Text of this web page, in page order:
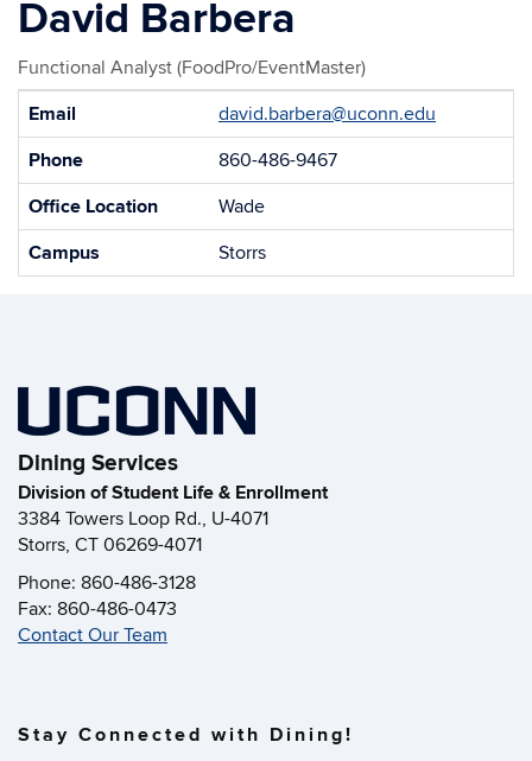
David Barbera
Functional Analyst (FoodPro/EventMaster)
Contact
Email
david.barbera@uconn.edu
Phone
860-486-9467
Office Location
Wade
Campus
Storrs
Dining Services
Division of Student Life & Enrollment
3384 Towers Loop Rd., U-4071
Storrs, CT 06269-4071
Phone: 860-486-3128
Fax: 860-486-0473
Contact Our Team
Stay Connected with Dining!